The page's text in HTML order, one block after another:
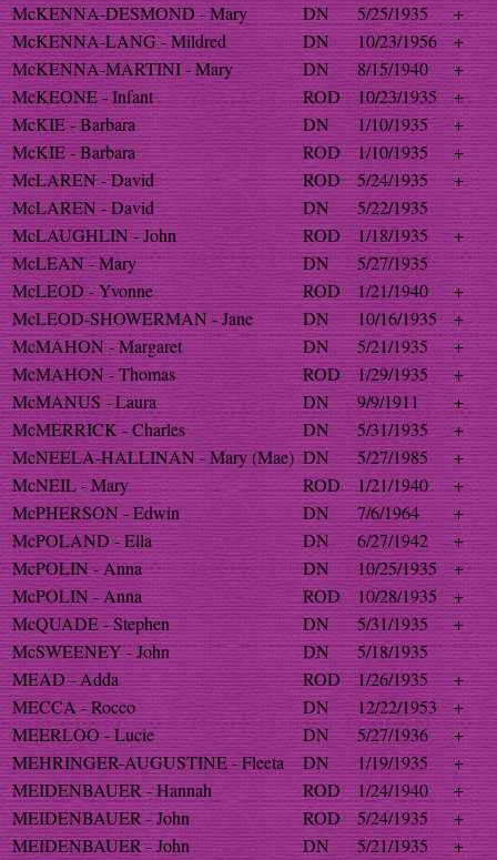
McKENNA-DESMOND - Mary
DN 5/25/1935
+
McKENNA-LANG - Mildred
DN 10/23/1956
+
McKENNA-MARTINI - Mary
DN 8/15/1940
+
McKEONE - Infant
ROD 10/23/1935
+
McKIE - Barbara
DN 1/10/1935
+
McKIE - Barbara
ROD 1/10/1935
+
McLAREN - David
ROD 5/24/1935
+
McLAREN - David
DN
5/22/1935
McLAUGHLIN - John
ROD 1/18/1935
+
McLEAN - Mary
DN
5/27/1935
McLEOD - Yvonne
ROD 1/21/1940
+
McLEOD-SHOWERMAN - Jane
DN 10/16/1935
+
McMAHON - Margaret
DN 5/21/1935
+
McMAHON - Thomas
ROD 1/29/1935
+
McMANUS - Laura
DN 9/9/1911
+
McMERRICK - Charles
DN 5/31/1935
+
McNEELA-HALLINAN - Mary (Mae) DN 5/27/1985
+
McNEIL - Mary
ROD 1/21/1940
+
McPHERSON - Edwin
DN 7/6/1964
+
McPOLAND - Ella
DN 6/27/1942
+
McPOLIN - Anna
DN 10/25/1935
+
McPOLIN - Anna
ROD 10/28/1935
+
McQUADE - Stephen
DN 5/31/1935
+
McSWEENEY - John
DN
5/18/1935
MEAD - Adda
ROD 1/26/1935
+
MECCA - Rocco
DN 12/22/1953
+
MEERLOO - Lucie
DN 5/27/1936
+
MEHRINGER-AUGUSTINE - Fleeta
DN 1/19/1935
+
MEIDENBAUER - Hannah
ROD 1/24/1940
+
MEIDENBAUER - John
ROD 5/24/1935
+
MEIDENBAUER - John
DN 5/21/1935
+